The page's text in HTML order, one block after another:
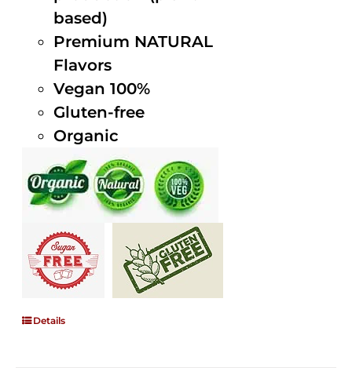
based)
Premium NATURAL
Flavors
Vegan 100%
Gluten-free
Organic
Details